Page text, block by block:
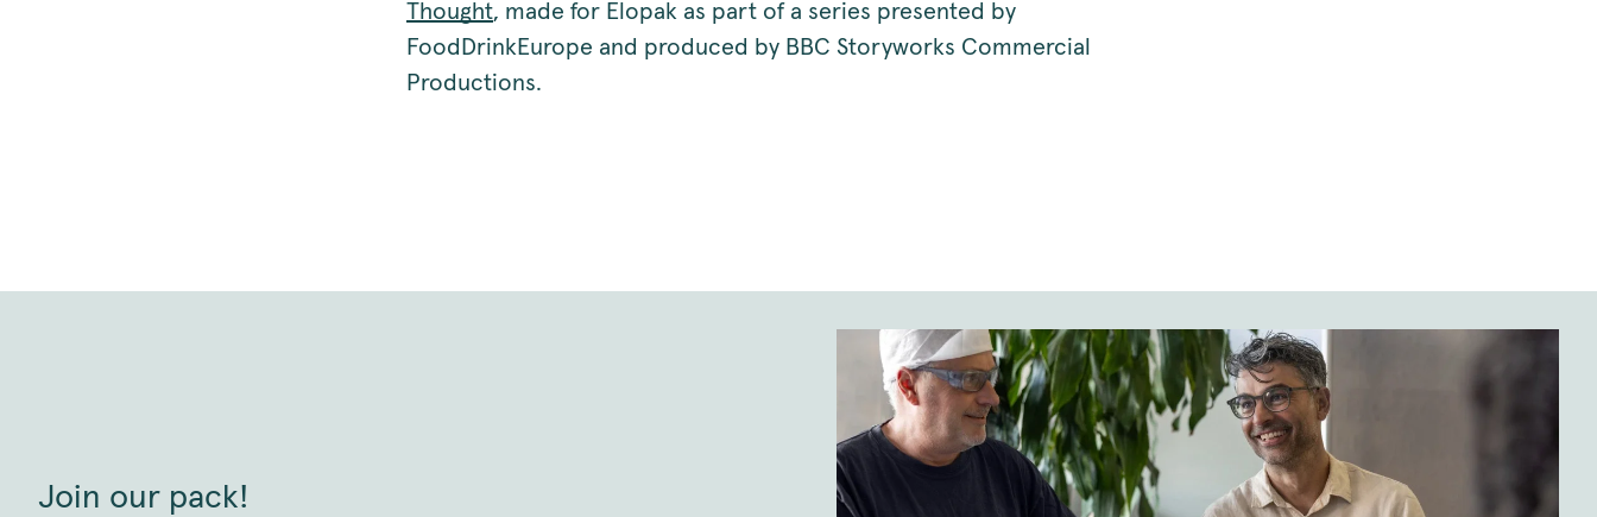
Thought, made for Elopak as part of a series presented by
FoodDrinkEurope and produced by BBC Storyworks Commercial
Productions.
Join our pack!